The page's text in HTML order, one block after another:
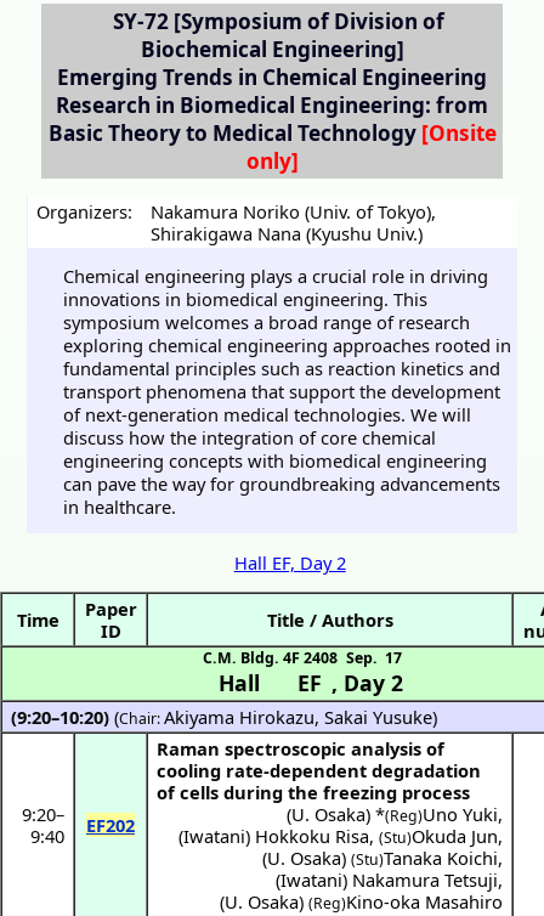
SY-72[Symposium of Division of
Biochemical Engineering]
Emerging Trends in Chemical Engineering
Research in Biomedical Engineering: from
Basic Theory to Medical Technology
Organizers: Nakamura Noriko (Univ. of Tokyo),
Shirakigawa Nana (Kyushu Univ.)
Chemical engineering plays a crucial role in driving
innovations in biomedical engineering. This
symposium welcomes a broad range of research
exploring chemical engineering approaches rooted in
fundamental principles such as reaction kinetics and
transport phenomena that support the development
of next-generation medical technologies. We will
discuss how the integration of core chemical
engineering concepts with biomedical engineering
can pave the way for groundbreaking advancements
in healthcare.
Hall EF, Day 2
Time
Paper
ID
Title / Authors
Hall EF
C.M. Bldg. 4F 2408
, Day 2
Sep. 17
(9:20–10:20) (Chair:Akiyama Hirokazu,Sakai Yusuke)
9:20–
9:40
EF202
Raman spectroscopic analysis of
cooling rate-dependent degradation
of cells during the freezing process
(U. Osaka) *(Reg)Uno Yuki,
(Iwatani) Hokkoku Risa, (Stu)Okuda Jun,
(U. Osaka) (Stu)Tanaka Koichi,
(Iwatani) Nakamura Tetsuji,
(U. Osaka) (Reg)Kino-oka Masahiro